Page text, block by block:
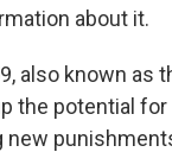
about it.
also known as
the potential
new